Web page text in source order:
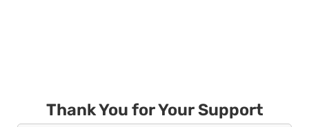
Thank You for Your Support